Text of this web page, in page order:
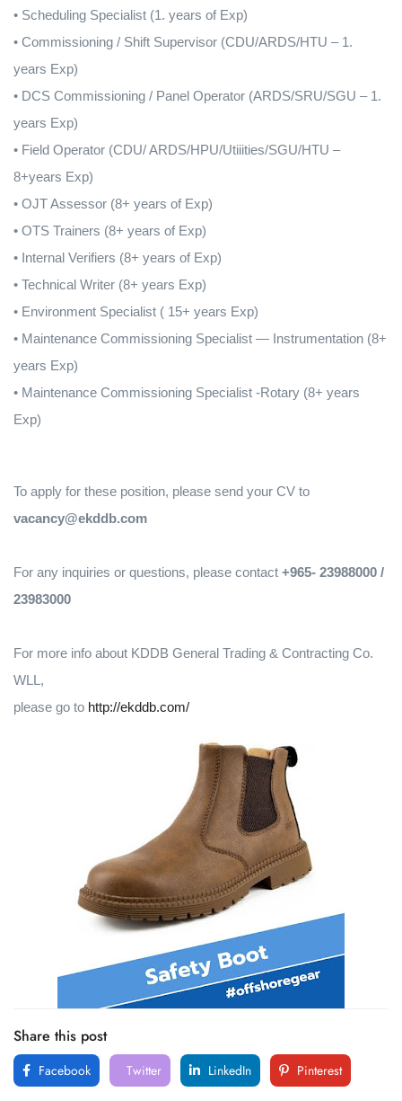
• Scheduling Specialist (1. years of Exp)
• Commissioning / Shift Supervisor (CDU/ARDS/HTU – 1.
years Exp)
• DCS Commissioning / Panel Operator (ARDS/SRU/SGU – 1.
years Exp)
• Field Operator (CDU/ ARDS/HPU/Utiiities/SGU/HTU –
8+years Exp)
• OJT Assessor (8+ years of Exp)
• OTS Trainers (8+ years of Exp)
• Internal Verifiers (8+ years of Exp)
• Technical Writer (8+ years Exp)
• Environment Specialist ( 15+ years Exp)
• Maintenance Commissioning Specialist — Instrumentation (8+
years Exp)
• Maintenance Commissioning Specialist -Rotary (8+ years
Exp)
To apply for these position, please send your CV to
vacancy@ekddb.com
For any inquiries or questions, please contact +965- 23988000 /
23983000
For more info about KDDB General Trading & Contracting Co.
WLL,
please go to http://ekddb.com/
Share this post
Facebook Twitter LinkedIn Pinterest